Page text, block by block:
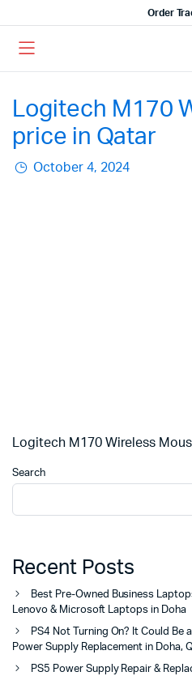
Order
Logitech M170
price in Qatar
October 4, 2024
Logitech M170 Wireless
Search
Recent Posts
Best Pre-Owned Business
Lenovo & Microsoft Laptops in Doha
PS4 Not Turning On? It Could Be
Power Supply Replacement in Doha,
PS5 Power Supply Repair &